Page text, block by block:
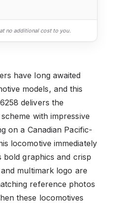
no additional cost to you.
have long awaited
models, and this
delivers the
with impressive
on a Canadian Pacific-
locomotive immediately
bold graphics and crisp
multimark logo are
reference photos
these locomotives